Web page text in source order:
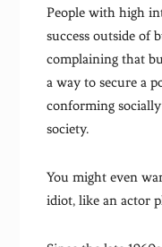
People with high
success outside of
complaining that
a way to secure a
conforming
society.
You might even
idiot, like an actor